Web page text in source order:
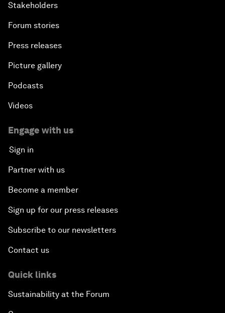
Stakeholders
Forum stories
Press releases
Picture gallery
Podcasts
Videos
Engage with us
Sign in
Partner with us
Become a member
Sign up for our press releases
Subscribe to our newsletters
Contact us
Quick links
Sustainability at the Forum